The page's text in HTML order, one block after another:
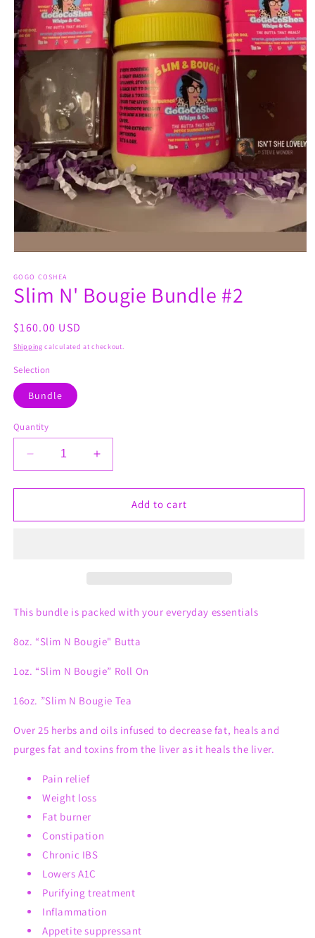
1
in
modal
GOGO COSHEA
Slim N' Bougie Bundle #2
Regular
price
$160.00 USD
Shipping calculated at checkout.
Selection
Bundle
Quantity
Decrease
quantity
for
N&#39;
Increase
quantity
for
N&#39;
Add to cart
This bundle is packed with your everyday essentials
8oz. “Slim N Bougie" Butta
1oz. “Slim N Bougie” Roll On
16oz. ”Slim N Bougie Tea
Over 25 herbs and oils infused to decrease fat, heals and
purges fat and toxins from the liver as it heals the liver.
Pain relief
Weight loss
Fat burner
Constipation
Chronic IBS
Lowers A1C
Purifying treatment
Inflammation
Appetite suppressant